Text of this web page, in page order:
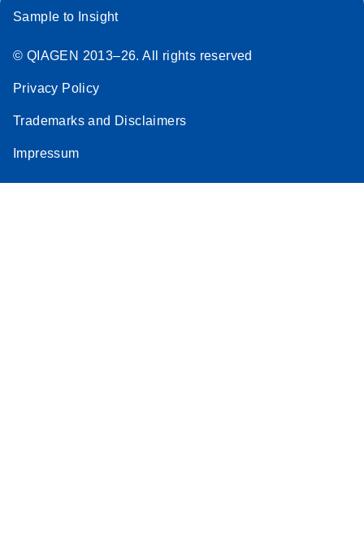
Sample to Insight
© QIAGEN 2013–26. All rights reserved
Privacy Policy
Trademarks and Disclaimers
Impressum